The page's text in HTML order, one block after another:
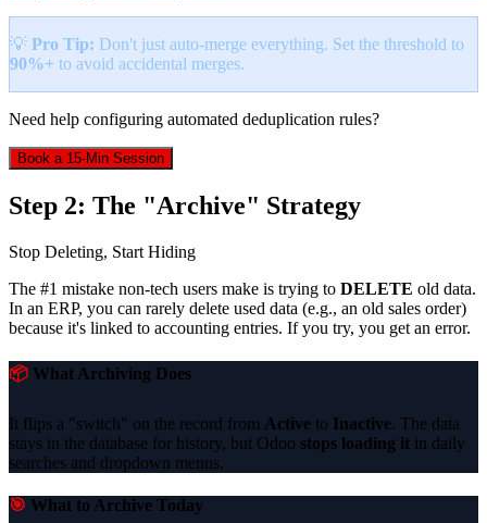
💡 Pro Tip: Don't just auto-merge everything. Set the threshold to
90%+ to avoid accidental merges.
Need help configuring automated deduplication rules?
Book a 15-Min Session
Step 2: The "Archive" Strategy
Stop Deleting, Start Hiding
The #1 mistake non-tech users make is trying to DELETE old data.
In an ERP, you can rarely delete used data (e.g., an old sales order)
because it's linked to accounting entries. If you try, you get an error.
📦 What Archiving Does
It flips a "switch" on the record from Active to Inactive. The data
stays in the database for history, but Odoo stops loading it in daily
searches and dropdown menus.
🎯 What to Archive Today